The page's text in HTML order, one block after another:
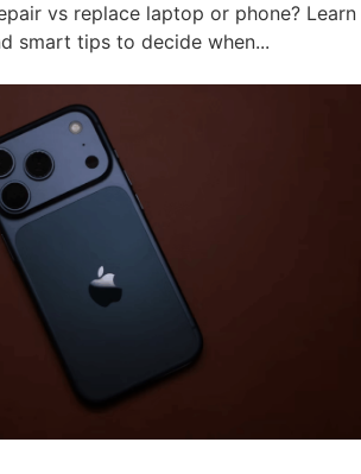
vs replace laptop or phone? Learn
smart tips to decide when...